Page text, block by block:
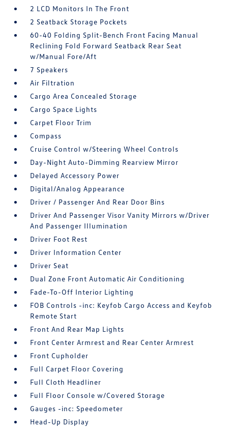
2 LCD Monitors In The Front
2 Seatback Storage Pockets
60-40 Folding Split-Bench Front Facing Manual
Reclining Fold Forward Seatback Rear Seat
w/Manual Fore/Aft
7 Speakers
Air Filtration
Cargo Area Concealed Storage
Cargo Space Lights
Carpet Floor Trim
Compass
Cruise Control w/Steering Wheel Controls
Day-Night Auto-Dimming Rearview Mirror
Delayed Accessory Power
Digital/Analog Appearance
Driver / Passenger And Rear Door Bins
Driver And Passenger Visor Vanity Mirrors w/Driver
And Passenger Illumination
Driver Foot Rest
Driver Information Center
Driver Seat
Dual Zone Front Automatic Air Conditioning
Fade-To-Off Interior Lighting
FOB Controls -inc: Keyfob Cargo Access and Keyfob
Remote Start
Front And Rear Map Lights
Front Center Armrest and Rear Center Armrest
Front Cupholder
Full Carpet Floor Covering
Full Cloth Headliner
Full Floor Console w/Covered Storage
Gauges -inc: Speedometer
Head-Up Display